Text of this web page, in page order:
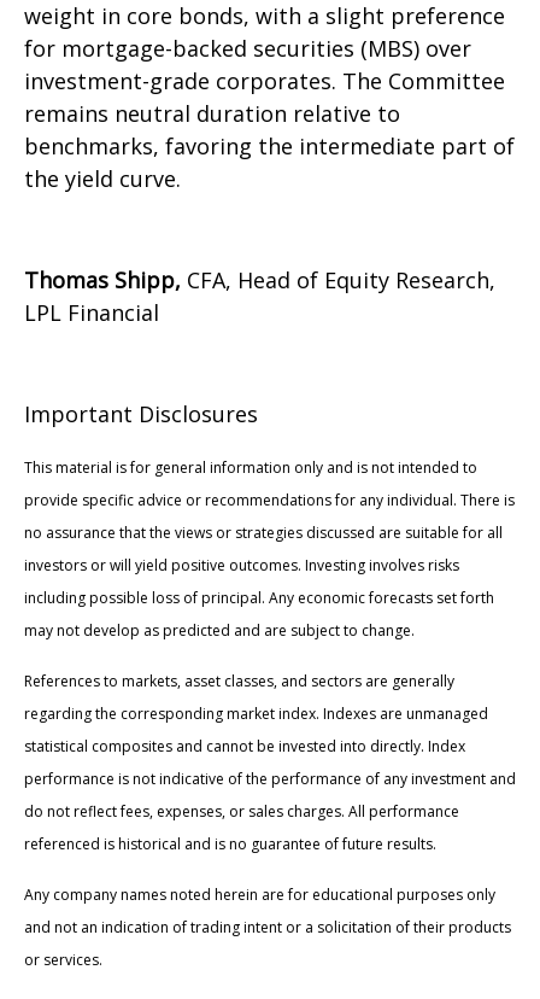
weight in core bonds, with a slight preference
for mortgage-backed securities (MBS) over
investment-grade corporates. The Committee
remains neutral duration relative to
benchmarks, favoring the intermediate part of
the yield curve.
Thomas Shipp, CFA, Head of Equity Research,
LPL Financial
Important Disclosures
This material is for general information only and is not intended to
provide specific advice or recommendations for any individual. There is
no assurance that the views or strategies discussed are suitable for all
investors or will yield positive outcomes. Investing involves risks
including possible loss of principal. Any economic forecasts set forth
may not develop as predicted and are subject to change.
References to markets, asset classes, and sectors are generally
regarding the corresponding market index. Indexes are unmanaged
statistical composites and cannot be invested into directly. Index
performance is not indicative of the performance of any investment and
do not reflect fees, expenses, or sales charges. All performance
referenced is historical and is no guarantee of future results.
Any company names noted herein are for educational purposes only
and not an indication of trading intent or a solicitation of their products
or services.